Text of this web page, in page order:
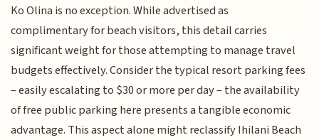
Ko Olina is no exception. While advertised as
complimentary for beach visitors, this detail carries
significant weight for those attempting to manage travel
budgets effectively. Consider the typical resort parking fees
– easily escalating to $30 or more per day – the availability
of free public parking here presents a tangible economic
advantage. This aspect alone might reclassify Ihilani Beach